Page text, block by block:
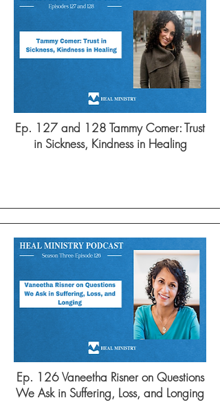
Ep. 127 and 128 Tammy Comer: Trust
in Sickness, Kindness in Healing
Ep. 126 Vaneetha Risner on Questions
We Ask in Suffering, Loss, and Longing